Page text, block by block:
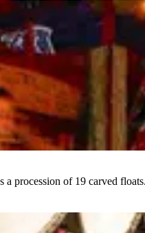
procession of 19 carved